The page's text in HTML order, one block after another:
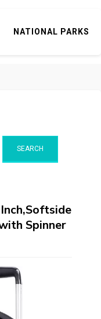
NATIONAL PARKS
SEARCH
Spinner